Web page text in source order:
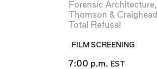
Forensic Architecture,
Thomson & Craighead
Total Refusal
FILM SCREENING
7:00 p.m. EST